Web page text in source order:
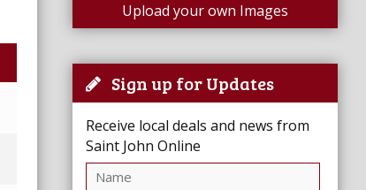
Upload your own Images
Sign up for Updates
Receive local deals and news from
Saint John Online